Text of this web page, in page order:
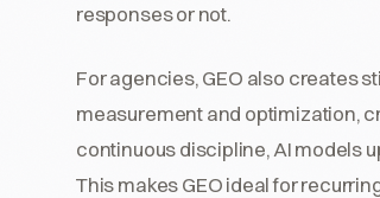
responses or not.
For agencies, GEO also creates
measurement and optimization,
continuous discipline, AI models
This makes GEO ideal for